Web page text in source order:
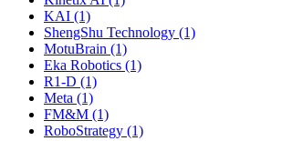
KAI (1)
ShengShu Technology (1)
MotuBrain (1)
Eka Robotics (1)
R1-D (1)
Meta (1)
FM&M (1)
RoboStrategy (1)